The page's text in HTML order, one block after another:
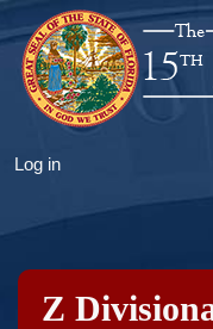
to
main
content
User
menu
Log in
Z